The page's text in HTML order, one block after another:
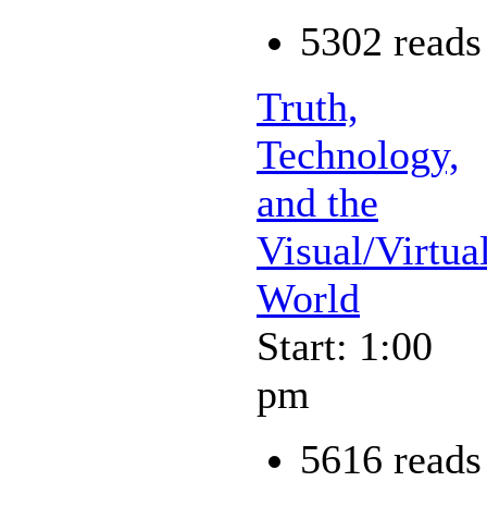
5302 reads
Truth,
Technology,
and the
Visual/
World
Start: 1:00
pm
5616 reads